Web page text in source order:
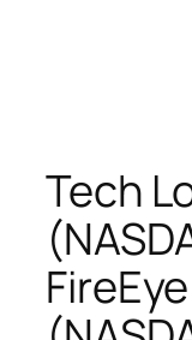
Tech
FireEye